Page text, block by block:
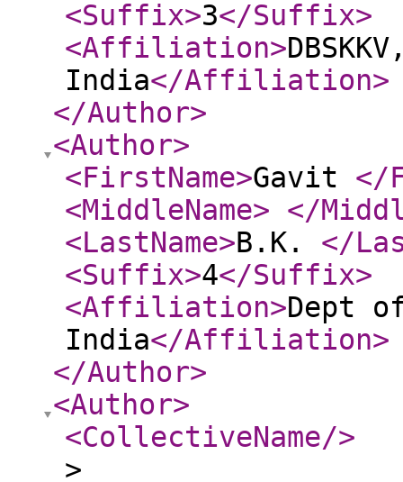
<Suffix>3</Suffix>
<Affiliation>
India</Affiliation>
</Author>
<Author>
<FirstName>Gavit </
<MiddleName> </
<LastName>B.K. </
<Suffix>4</Suffix>
<Affiliation>Dept
India</Affiliation>
</Author>
<Author>
<CollectiveName/>
>